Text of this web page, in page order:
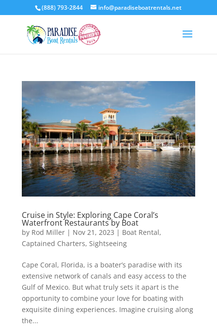
(888) 793-2844 info@paradiseboatrentals.net
Cruise in Style: Exploring Cape Coral’s
Waterfront Restaurants by Boat
by Rod Miller| Nov 21, 2023 | Boat Rental,
Captained Charters, Sightseeing
Cape Coral, Florida, is a boater’s paradise with its
extensive network of canals and easy access to the
Gulf of Mexico. But what truly sets it apart is the
opportunity to combine your love for boating with
exquisite dining experiences. Imagine cruising along
the...